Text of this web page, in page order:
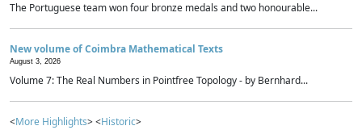
The Portuguese team won four bronze medals and two honourable...
New volume of Coimbra Mathematical Texts
August 3, 2026
Volume 7: The Real Numbers in Pointfree Topology - by Bernhard...
<More Highlights> <Historic>